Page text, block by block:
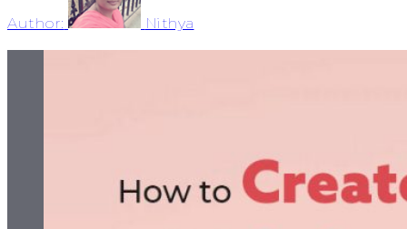
Author: Nithya